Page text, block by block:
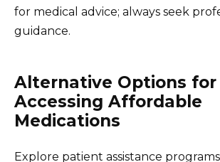
for medical advice; always seek
guidance.
Alternative Options for
Accessing Affordable
Medications
Explore patient assistance